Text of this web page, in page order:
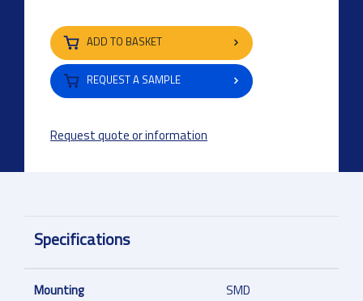
ADD TO BASKET
REQUEST A SAMPLE
Request quote or information
Specifications
Mounting SMD